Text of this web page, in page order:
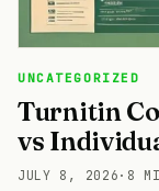
UNCATEGORIZED
Turnitin
vs
JULY 8, 2026 · 8